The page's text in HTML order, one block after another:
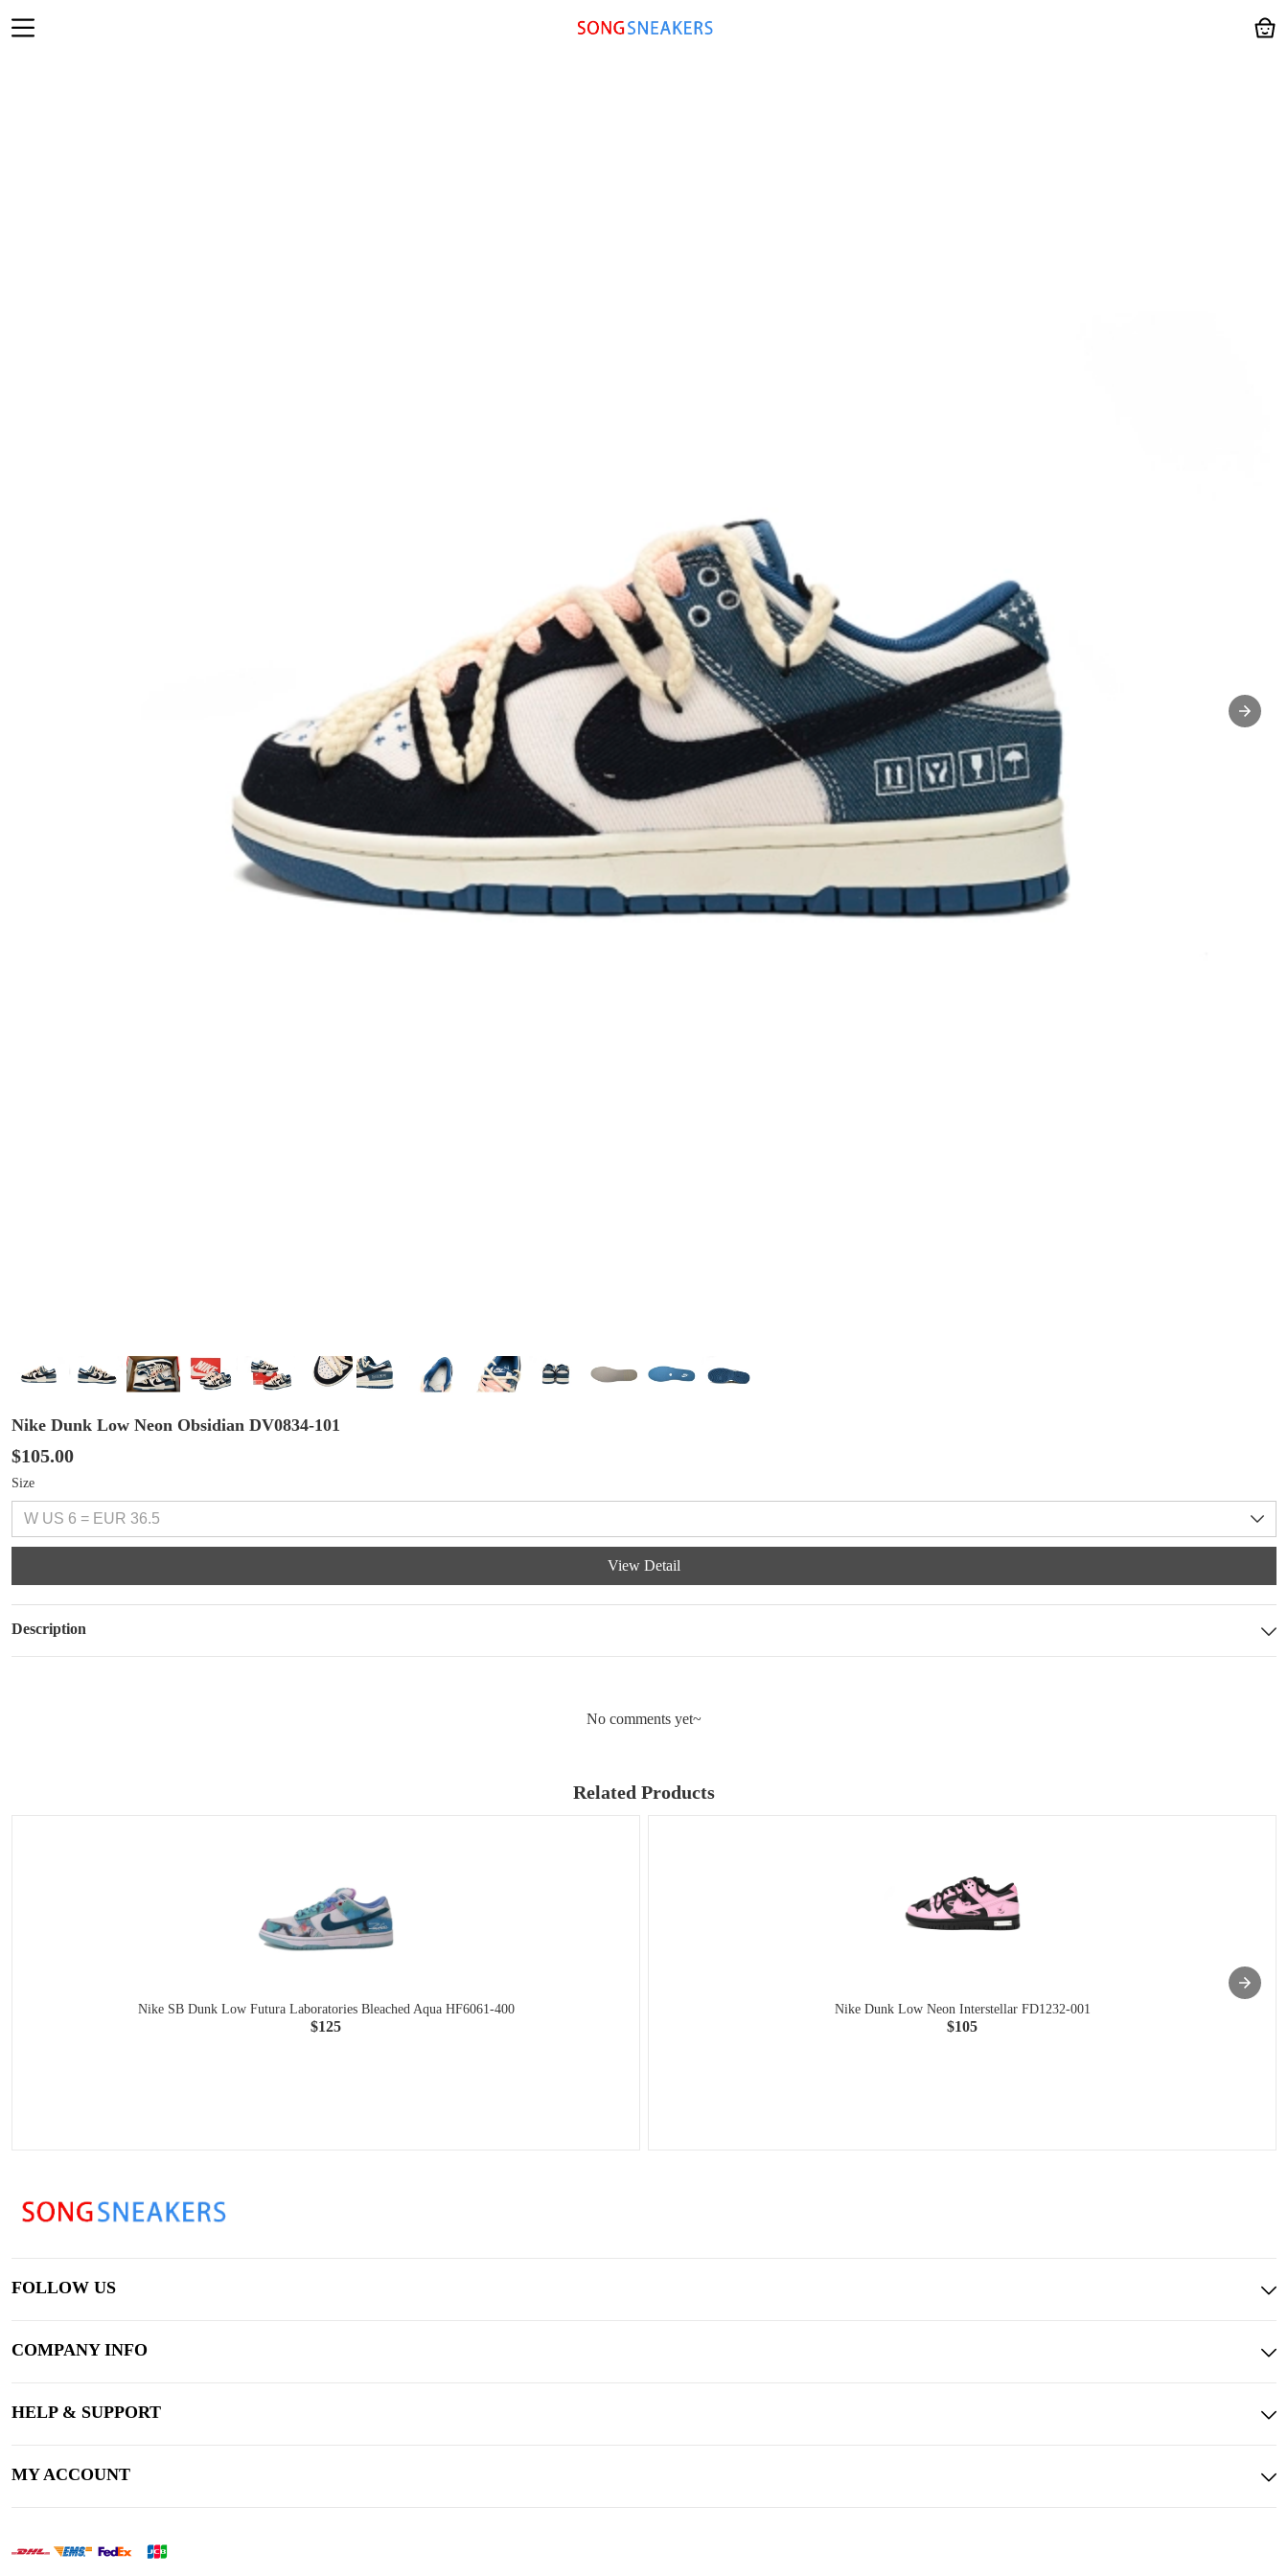
Nike Dunk Low Neon Obsidian DV0834-101
$105.00
Size
View Detail
Description
No comments yet~
Related Products
Nike SB Dunk Low Futura Laboratories Bleached Aqua HF6061-400
$125
Nike Dunk Low Neon Interstellar FD1232-001
$105
FOLLOW US
COMPANY INFO
HELP & SUPPORT
MY ACCOUNT